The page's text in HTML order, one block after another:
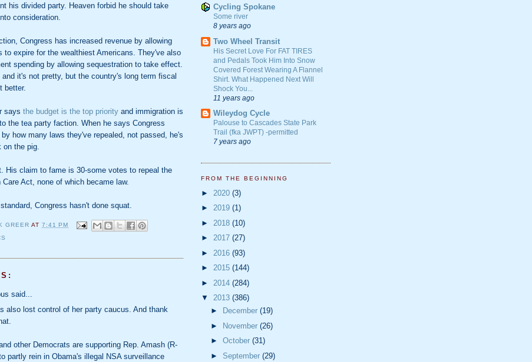
his divided party. Heaven forbid he should take
consideration.
Congress has increased revenue by allowing
to expire for the wealthiest Americans. They've also
spending by allowing sequestration to take effect.
it's not pretty, but the country's long term fiscal
better.
says the budget is the top priority and immigration is
the tea party faction. When he says Congress
how many laws they've repealed, not passed, he's
the pig.
His claim to fame is 30-some votes to repeal the
Act, none of which became law.
Congress hasn't done squat.
GREER AT7:41 PM
said...
also lost control of her party caucus. And thank
other Democrats are supporting Rep. Amash (R-
partly rein in Obama's illegal NSA surveillance
Cycling Spokane
Some river
8 years ago
Two Wheel Transit
His Secret Love For FAT TIRES
and Pedals Took Him Into Snow
Covered Forest Wearing A Flannel
Shirt. What Happened Next Will
Shock You...
11 years ago
Wileydog Cycle
Palouse to Cascades State Park
Trail (fka JWPT) -permitted
7 years ago
FROM THE BEGINNING
► 2020 (3)
► 2019 (1)
► 2018 (10)
► 2017 (27)
► 2016 (93)
► 2015 (144)
► 2014 (284)
▼ 2013 (386)
►
December (19)
►
November (26)
► October (31)
► September (29)